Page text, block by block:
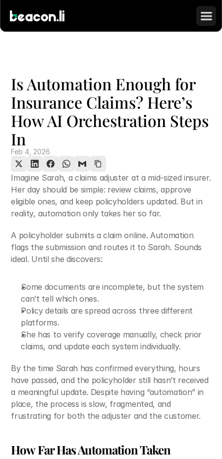
Is Automation Enough for
Insurance Claims? Here’s
How AI Orchestration Steps
In
Feb 4, 2026
Imagine Sarah, a claims adjuster at a mid-sized insurer.
Her day should be simple: review claims, approve
eligible ones, and keep policyholders updated. But in
reality, automation only takes her so far.
A policyholder submits a claim online. Automation
flags the submission and routes it to Sarah. Sounds
ideal. Until she discovers:
Some documents are incomplete, but the system
can’t tell which ones.
Policy details are spread across three different
platforms.
She has to verify coverage manually, check prior
claims, and update each system individually.
By the time Sarah has confirmed everything, hours
have passed, and the policyholder still hasn’t received
a meaningful update. Despite having “automation” in
place, the process is slow, fragmented, and
frustrating for both the adjuster and the customer.
How Far Has Automation Taken